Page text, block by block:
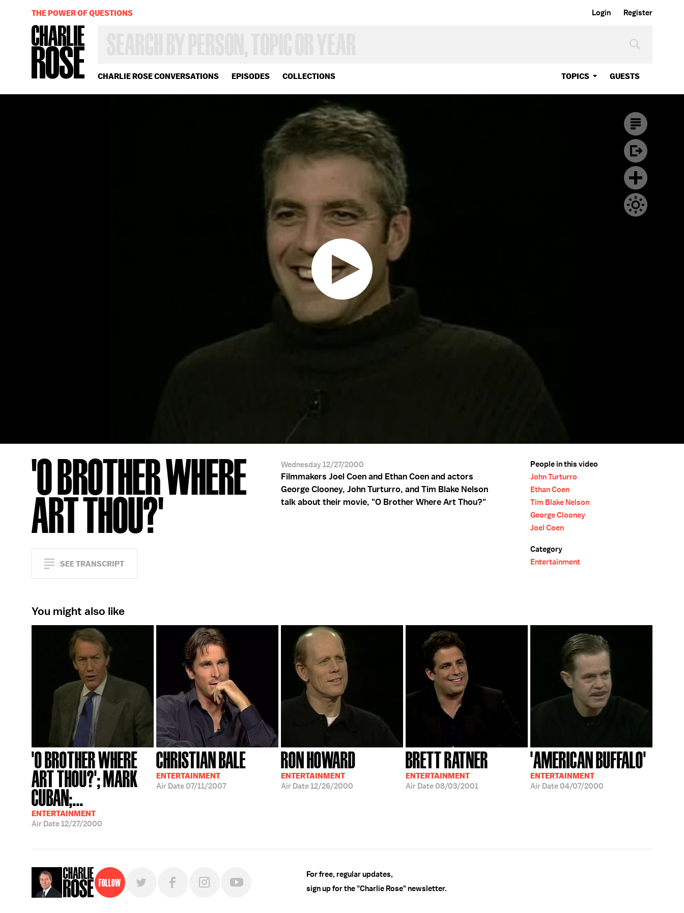
Login Register
CHARLIE ROSE CONVERSATIONS EPISODES COLLECTIONS TOPICS GUESTS
OR
YEAR
THE POWER OF QUESTIONS
'O BROTHER WHERE
ART THOU?'
SEE TRANSCRIPT
Wednesday 12/27/2000
Filmmakers Joel Coen and Ethan Coen and actors
George Clooney, John Turturro, and Tim Blake Nelson
talk about their movie, "O Brother Where Art Thou?"
People in this video
John Turturro
Ethan Coen
Tim Blake Nelson
George Clooney
Joel Coen
Category
Entertainment
You might also like
'O BROTHER WHERE
ART THOU?'; MARK
CUBAN;...
ENTERTAINMENT
Air Date12/27/2000
CHRISTIAN BALE
ENTERTAINMENT
Air Date07/11/2007
RON HOWARD
ENTERTAINMENT
Air Date12/26/2000
BRETT RATNER
ENTERTAINMENT
Air Date08/03/2001
'AMERICAN BUFFALO'
ENTERTAINMENT
Air Date04/07/2000
Follow
For free, regular updates,
sign up for the "Charlie Rose" newsletter.